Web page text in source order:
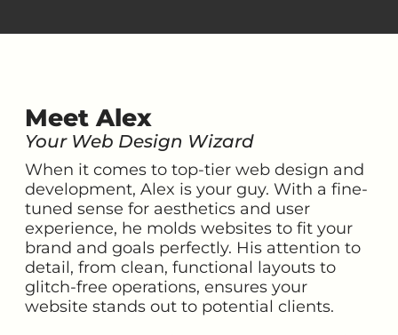
Meet Alex
Your Web Design Wizard
When it comes to top-tier web design and
development, Alex is your guy. With a fine-
tuned sense for aesthetics and user
experience, he molds websites to fit your
brand and goals perfectly. His attention to
detail, from clean, functional layouts to
glitch-free operations, ensures your
website stands out to potential clients.